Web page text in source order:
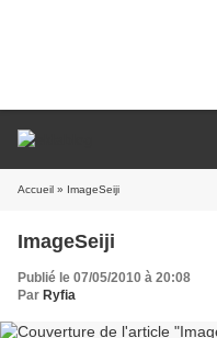
Accueil » ImageSeiji
ImageSeiji
Publié le 07/05/2010 à 20:08
Par Ryfia